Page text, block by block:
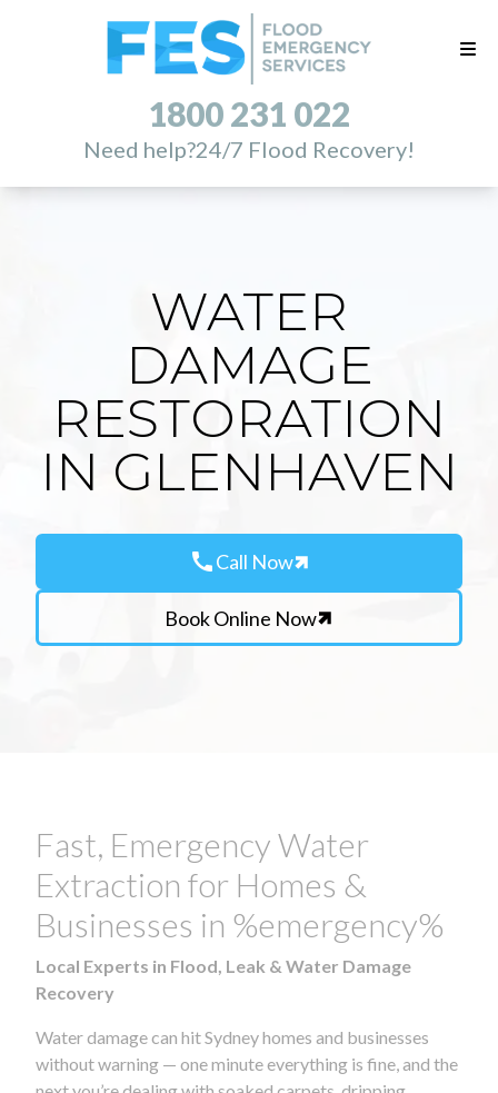
1800 231 022
Need help?24/7 Flood Recovery!
WATER
DAMAGE
RESTORATION
IN GLENHAVEN
callCall Now
Book Online Now
Fast, Emergency Water
Extraction for Homes &
Businesses in %emergency%
Local Experts in Flood, Leak & Water Damage
Recovery
Water damage can hit Sydney homes and businesses
without warning — one minute everything is fine, and the